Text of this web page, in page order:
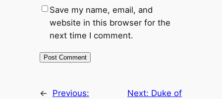
Save my name, email, and
website in this browser for the
next time I comment.
←
Previous:
Next: Duke of